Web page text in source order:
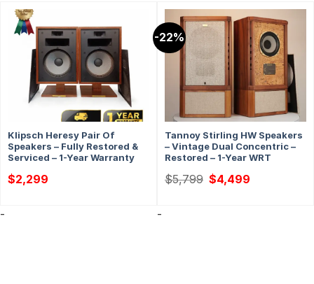
Klipsch Heresy Pair Of
Speakers – Fully Restored &
Serviced – 1-Year Warranty
$2,299
-
-22%
Tannoy Stirling HW Speakers
– Vintage Dual Concentric –
Restored – 1-Year WRT
$5,799 Original
price
$4,499
-